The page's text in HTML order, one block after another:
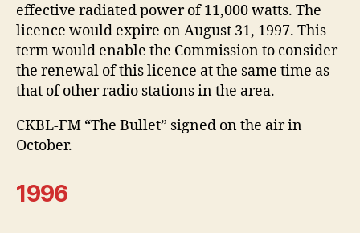
effective radiated power of 11,000 watts. The
licence would expire on August 31, 1997. This
term would enable the Commission to consider
the renewal of this licence at the same time as
that of other radio stations in the area.
CKBL-FM “The Bullet” signed on the air in
October.
1996